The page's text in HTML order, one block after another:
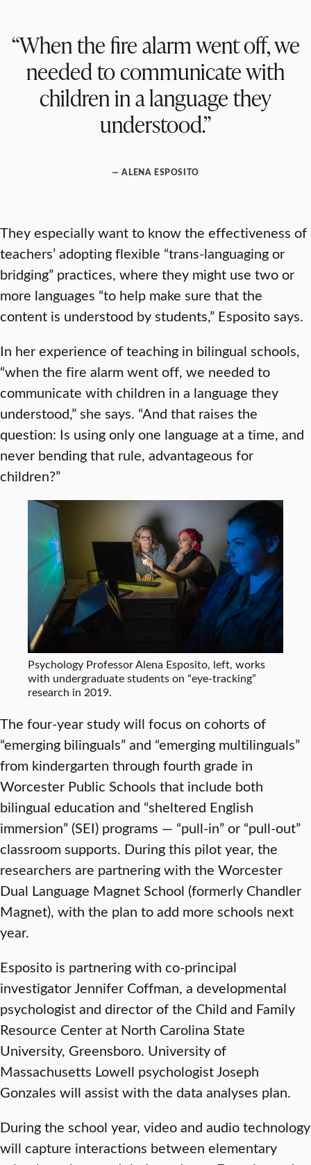
“When the fire alarm went off, we
needed to communicate with
children in a language they
understood.”
— ALENA ESPOSITO
They especially want to know the effectiveness of
teachers’ adopting flexible “trans-languaging or
bridging” practices, where they might use two or
more languages “to help make sure that the
content is understood by students,” Esposito says.
In her experience of teaching in bilingual schools,
“when the fire alarm went off, we needed to
communicate with children in a language they
understood,” she says. “And that raises the
question: Is using only one language at a time, and
never bending that rule, advantageous for
children?”
Psychology Professor Alena Esposito, left, works
with undergraduate students on “eye-tracking”
research in 2019.
The four-year study will focus on cohorts of
“emerging bilinguals” and “emerging multilinguals”
from kindergarten through fourth grade in
Worcester Public Schools that include both
bilingual education and “sheltered English
immersion” (SEI) programs — “pull-in” or “pull-out”
classroom supports. During this pilot year, the
researchers are partnering with the Worcester
Dual Language Magnet School (formerly Chandler
Magnet), with the plan to add more schools next
year.
Esposito is partnering with co-principal
investigator Jennifer Coffman, a developmental
psychologist and director of the Child and Family
Resource Center at North Carolina State
University, Greensboro. University of
Massachusetts Lowell psychologist Joseph
Gonzales will assist with the data analyses plan.
During the school year, video and audio technology
will capture interactions between elementary